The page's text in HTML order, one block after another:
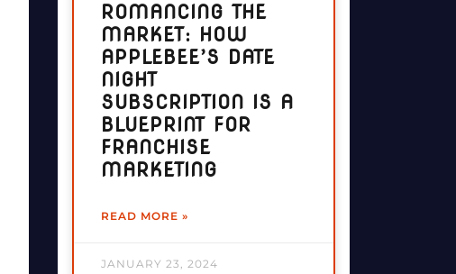
ROMANCING THE
MARKET: HOW
APPLEBEE’S DATE
NIGHT
SUBSCRIPTION IS A
BLUEPRINT FOR
FRANCHISE
MARKETING
READ MORE »
JANUARY 23, 2024